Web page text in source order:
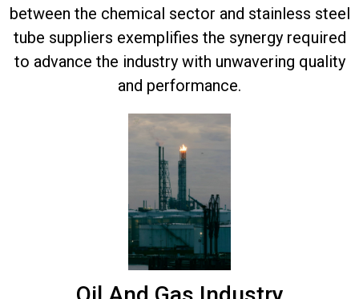
between the chemical sector and stainless steel
tube suppliers exemplifies the synergy required
to advance the industry with unwavering quality
and performance.